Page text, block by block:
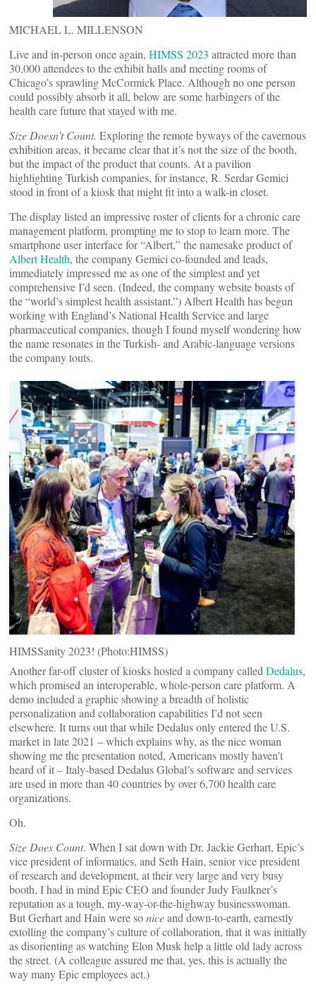
MICHAEL L. MILLENSON
Live and in-person once again, HIMSS 2023 attracted more than
30,000 attendees to the exhibit halls and meeting rooms of
Chicago’s sprawling McCormick Place. Although no one person
could possibly absorb it all, below are some harbingers of the
health care future that stayed with me.
Size Doesn’t Count. Exploring the remote byways of the cavernous
exhibition areas, it became clear that it’s not the size of the booth,
but the impact of the product that counts. At a pavilion
highlighting Turkish companies, for instance, R. Serdar Gemici
stood in front of a kiosk that might fit into a walk-in closet.
The display listed an impressive roster of clients for a chronic care
management platform, prompting me to stop to learn more. The
smartphone user interface for “Albert,” the namesake product of
Albert Health, the company Gemici co-founded and leads,
immediately impressed me as one of the simplest and yet
comprehensive I’d seen. (Indeed, the company website boasts of
the “world’s simplest health assistant.”) Albert Health has begun
working with England’s National Health Service and large
pharmaceutical companies, though I found myself wondering how
the name resonates in the Turkish- and Arabic-language versions
the company touts.
HIMSSanity 2023! (Photo:HIMSS)
Another far-off cluster of kiosks hosted a company called Dedalus,
which promised an interoperable, whole-person care platform. A
demo included a graphic showing a breadth of holistic
personalization and collaboration capabilities I’d not seen
elsewhere. It turns out that while Dedalus only entered the U.S.
market in late 2021 – which explains why, as the nice woman
showing me the presentation noted, Americans mostly haven’t
heard of it – Italy-based Dedalus Global’s software and services
are used in more than 40 countries by over 6,700 health care
organizations.
Oh.
Size Does Count. When I sat down with Dr. Jackie Gerhart, Epic’s
vice president of informatics, and Seth Hain, senior vice president
of research and development, at their very large and very busy
booth, I had in mind Epic CEO and founder Judy Faulkner’s
reputation as a tough, my-way-or-the-highway businesswoman.
But Gerhart and Hain were soniceand down-to-earth, earnestly
extolling the company’s culture of collaboration, that it was initially
as disorienting as watching Elon Musk help a little old lady across
the street. (A colleague assured me that, yes, this is actually the
way many Epic employees act.)